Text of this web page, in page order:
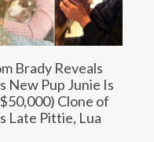
Brady Reveals
New Pup Junie Is
Clone of
Late Pittie, Lua